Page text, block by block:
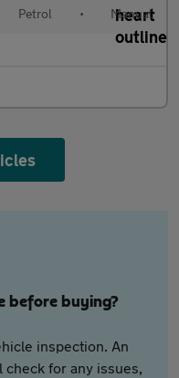
Petrol • Manual
before buying?
inspection. An
for any issues,